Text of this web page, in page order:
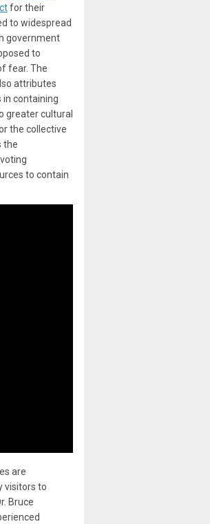
for their
to widespread
government
to
fear. The
attributes
in containing
greater cultural
the collective
the
to contain
are
visitors to
Bruce